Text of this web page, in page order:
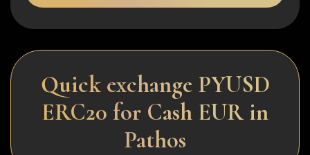
Quick exchange PYUSD
ERC20 for Cash EUR in
Pathos